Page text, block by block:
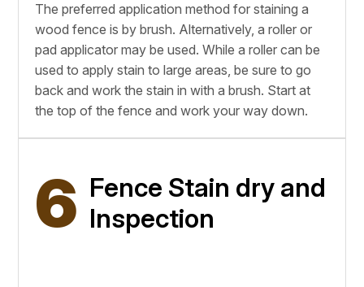
The preferred application method for staining a
wood fence is by brush. Alternatively, a roller or
pad applicator may be used. While a roller can be
used to apply stain to large areas, be sure to go
back and work the stain in with a brush. Start at
the top of the fence and work your way down.
6 Fence Stain dry and
Inspection